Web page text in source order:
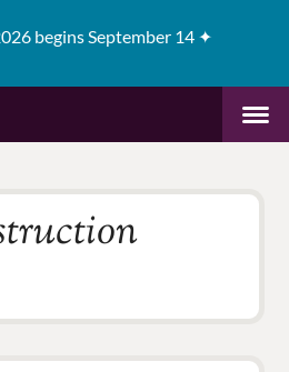
begins September 14 ✦